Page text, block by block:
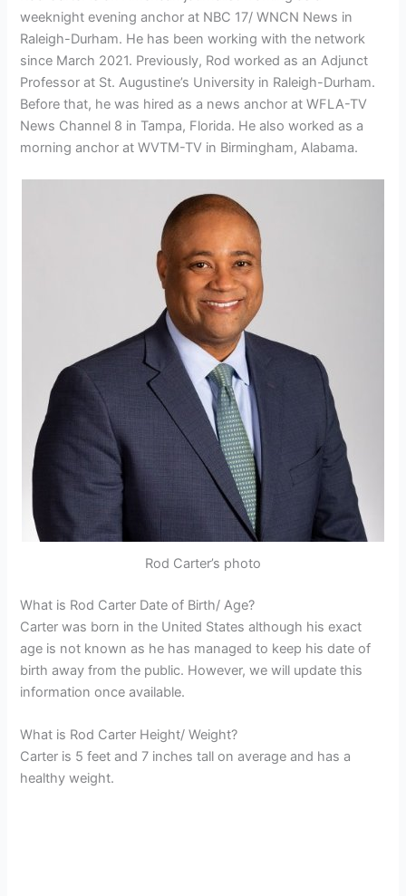
weeknight evening anchor at NBC 17/ WNCN News in
Raleigh-Durham. He has been working with the network
since March 2021. Previously, Rod worked as an Adjunct
Professor at St. Augustine’s University in Raleigh-Durham.
Before that, he was hired as a news anchor at WFLA-TV
News Channel 8 in Tampa, Florida. He also worked as a
morning anchor at WVTM-TV in Birmingham, Alabama.
Rod Carter’s photo
What is Rod Carter Date of Birth/ Age?
Carter was born in the United States although his exact
age is not known as he has managed to keep his date of
birth away from the public. However, we will update this
information once available.
What is Rod Carter Height/ Weight?
Carter is 5 feet and 7 inches tall on average and has a
healthy weight.